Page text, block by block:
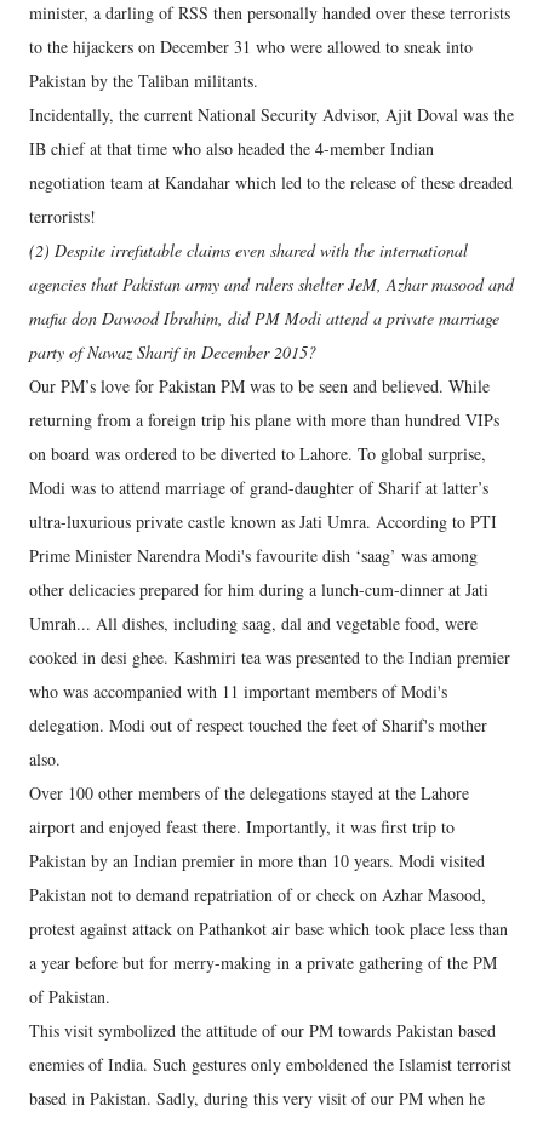
minister, a darling of RSS then personally handed over these terrorists
to the hijackers on December 31 who were allowed to sneak into
Pakistan by the Taliban militants.
Incidentally, the current National Security Advisor, Ajit Doval was the
IB chief at that time who also headed the 4-member Indian
negotiation team at Kandahar which led to the release of these dreaded
terrorists!
(2) Despite irrefutable claims even shared with the international
agencies that Pakistan army and rulers shelter JeM, Azhar masood and
mafia don Dawood Ibrahim, did PM Modi attend a private marriage
party of Nawaz Sharif in December 2015?
Our PM’s love for Pakistan PM was to be seen and believed. While
returning from a foreign trip his plane with more than hundred VIPs
on board was ordered to be diverted to Lahore. To global surprise,
Modi was to attend marriage of grand-daughter of Sharif at latter’s
ultra-luxurious private castle known as Jati Umra. According to PTI
Prime Minister Narendra Modi's favourite dish ‘saag’ was among
other delicacies prepared for him during a lunch-cum-dinner at Jati
Umrah... All dishes, including saag, dal and vegetable food, were
cooked in desi ghee. Kashmiri tea was presented to the Indian premier
who was accompanied with 11 important members of Modi's
delegation. Modi out of respect touched the feet of Sharif's mother
also.
Over 100 other members of the delegations stayed at the Lahore
airport and enjoyed feast there. Importantly, it was first trip to
Pakistan by an Indian premier in more than 10 years. Modi visited
Pakistan not to demand repatriation of or check on Azhar Masood,
protest against attack on Pathankot air base which took place less than
a year before but for merry-making in a private gathering of the PM
of Pakistan.
This visit symbolized the attitude of our PM towards Pakistan based
enemies of India. Such gestures only emboldened the Islamist terrorist
based in Pakistan. Sadly, during this very visit of our PM when he